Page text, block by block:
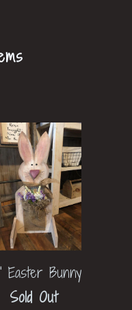
Easter Bunny
Sold Out